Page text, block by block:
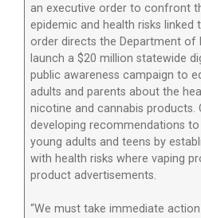
an executive order to confront
epidemic and health risks linked
order directs the Department of
launch a $20 million statewide
public awareness campaign to
adults and parents about the
nicotine and cannabis products.
developing recommendations
young adults and teens by
with health risks where vaping
product advertisements.
“We must take immediate